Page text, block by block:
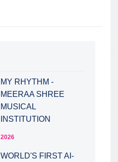
MY RHYTHM -
MEERAA SHREE
MUSICAL
INSTITUTION
2026
WORLD'S FIRST AI-